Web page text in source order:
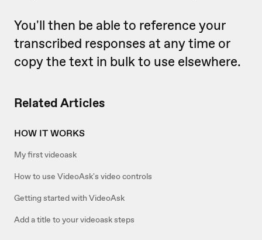
Related Articles
HOW IT WORKS
My first videoask
How to use VideoAsk's video controls
Getting started with VideoAsk
Add a title to your videoask steps
You'll then be able to reference your
transcribed responses at any time or
copy the text in bulk to use elsewhere.